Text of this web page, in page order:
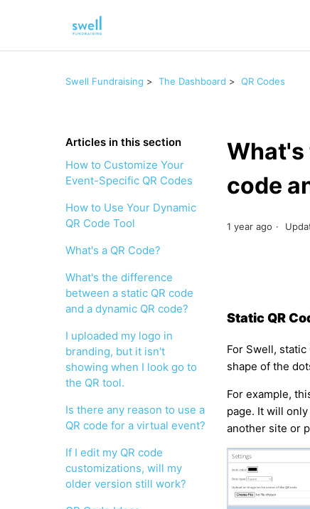
Swell Fundraising The Dashboard QR Codes
Articles in this section
How to Customize Your
Event-Specific QR Codes
How to Use Your Dynamic
QR Code Tool
What's a QR Code?
What's the difference
between a static QR code
and a dynamic QR code?
I uploaded my logo in
branding, but it isn't
showing when I look go to
the QR tool.
Is there any reason to use a
QR code for a virtual event?
If I edit my QR code
customizations, will my
older version still work?
What's
code
1 year ago
Static QR
For Swell,
shape of the
For example,
page. It will
another site or